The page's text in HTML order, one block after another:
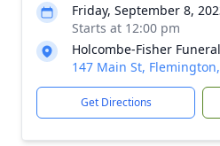
Friday, September 8,
Starts at 12:00 pm
Holcombe-Fisher
147 Main St,
Get Directions